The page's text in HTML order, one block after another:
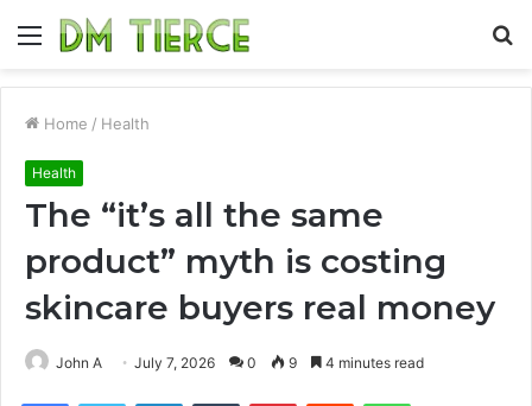
Menu
Home / Health
Health
The “it’s all the same
product” myth is costing
skincare buyers real money
John A July 7, 2026 0 9 4 minutes read
FacebookTwitter LinkedInTumblr PinterestReddit WhatsApp